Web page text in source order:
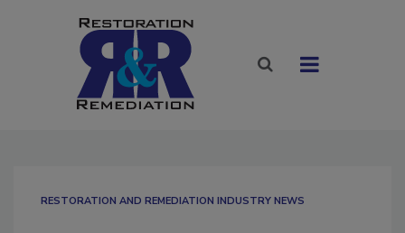
RESTORATION AND REMEDIATION INDUSTRY NEWS